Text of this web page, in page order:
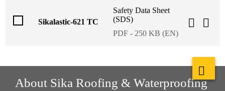
Sikalastic-621 TC
Safety Data Sheet
(SDS)
PDF - 250 KB (EN)
About Sika Roofing & Waterproofing